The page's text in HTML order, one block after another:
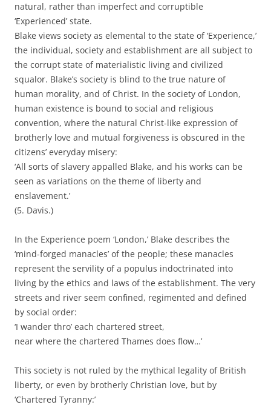
natural, rather than imperfect and corruptible
‘Experienced’ state.
Blake views society as elemental to the state of ‘Experience,’
the individual, society and establishment are all subject to
the corrupt state of materialistic living and civilized
squalor. Blake’s society is blind to the true nature of
human morality, and of Christ. In the society of London,
human existence is bound to social and religious
convention, where the natural Christ-like expression of
brotherly love and mutual forgiveness is obscured in the
citizens’ everyday misery:
‘All sorts of slavery appalled Blake, and his works can be
seen as variations on the theme of liberty and
enslavement.’
(5. Davis.)
In the Experience poem ‘London,’ Blake describes the
‘mind-forged manacles’ of the people; these manacles
represent the servility of a populus indoctrinated into
living by the ethics and laws of the establishment. The very
streets and river seem confined, regimented and defined
by social order:
‘I wander thro’ each chartered street,
near where the chartered Thames does flow…’
This society is not ruled by the mythical legality of British
liberty, or even by brotherly Christian love, but by
‘Chartered Tyranny:’